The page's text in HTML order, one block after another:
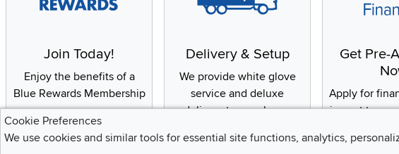
Join Today!
Enjoy the benefits of a
Blue Rewards Membership
Delivery & Setup
We provide white glove
service and deluxe
delivery to your home
Get Pre-
Apply for
impact to
Cookie Preferences
We use cookies and similar tools for essential site functions, analytics,